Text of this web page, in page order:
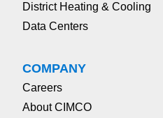
District Heating & Cooling
Data Centers
COMPANY
Careers
About CIMCO